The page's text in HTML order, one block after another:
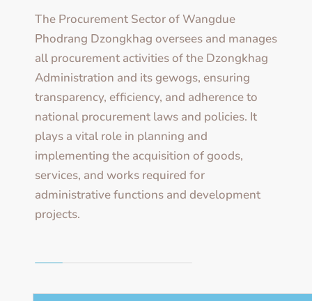
The Procurement Sector of Wangdue
Phodrang Dzongkhag oversees and manages
all procurement activities of the Dzongkhag
Administration and its gewogs, ensuring
transparency, efficiency, and adherence to
national procurement laws and policies. It
plays a vital role in planning and
implementing the acquisition of goods,
services, and works required for
administrative functions and development
projects.